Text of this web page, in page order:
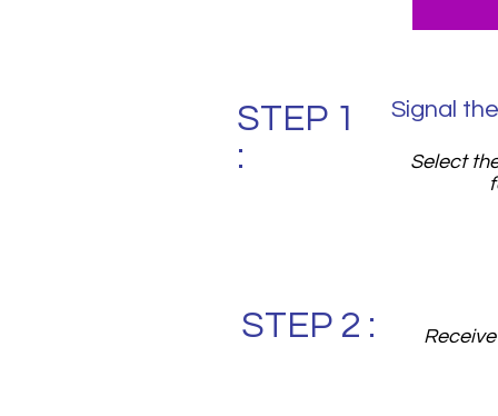
Signal
Select
STEP 1
:
STEP 2 :